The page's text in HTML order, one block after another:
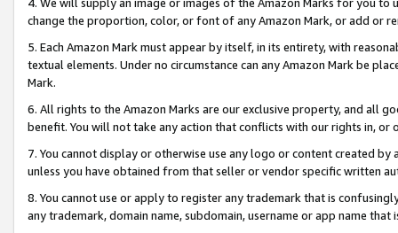
change the proportion, color, or font of any Amazon Mark, or add or
5. Each Amazon Mark must appear by itself, in its entirety, with
textual elements. Under no circumstance can any Amazon Mark be
Mark.
6. All rights to the Amazon Marks are our exclusive property, and all
benefit. You will not take any action that conflicts with our rights in, or
7. You cannot display or otherwise use any logo or content created
unless you have obtained from that seller or vendor specific written
8. You cannot use or apply to register any trademark that is
any trademark, domain name, subdomain, username or app name